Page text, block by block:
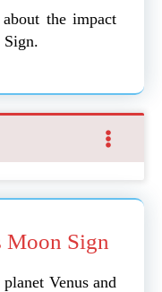
the impact
Sign.
Moon Sign
Venus and